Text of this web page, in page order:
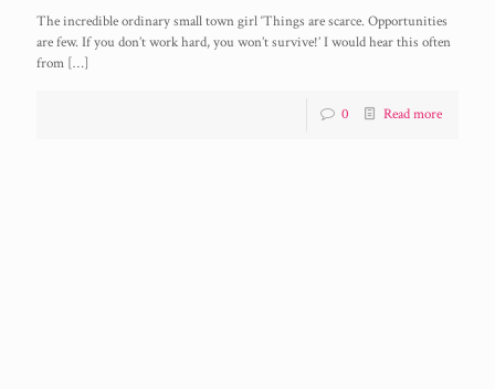
The incredible ordinary small town girl ‘Things are scarce. Opportunities
are few. If you don’t work hard, you won’t survive!’ I would hear this often
from […]
0 Read more